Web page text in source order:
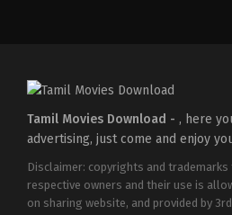
Tamil Movies Download - , here
advertising, just come and enjoy
Disclaimer: copyrights and
respective owners and their use is
on sharing website, and provided by